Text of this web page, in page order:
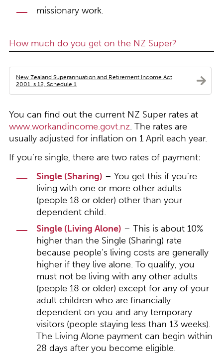
missionary work.
How much do you get on the NZ Super?
New Zealand Superannuation and Retirement Income Act
2001, s 12, Schedule 1
You can find out the current NZ Super rates at
www.workandincome.govt.nz. The rates are
usually adjusted for inflation on 1 April each year.
If you’re single, there are two rates of payment:
Single (Sharing) – You get this if you’re
living with one or more other adults
(people 18 or older) other than your
dependent child.
Single (Living Alone) – This is about 10%
higher than the Single (Sharing) rate
because people’s living costs are generally
higher if they live alone. To qualify, you
must not be living with any other adults
(people 18 or older) except for any of your
adult children who are financially
dependent on you and any temporary
visitors (people staying less than 13 weeks).
The Living Alone payment can begin within
28 days after you become eligible.